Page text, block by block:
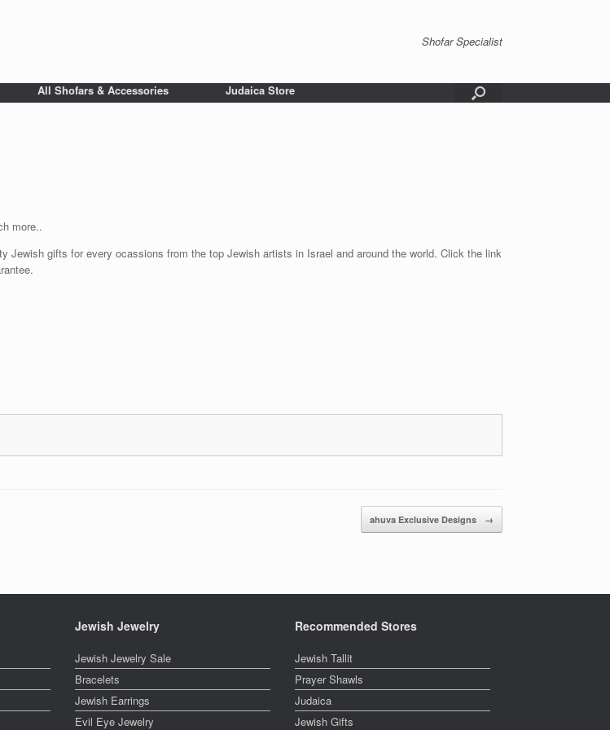
Shofar Specialist
All Shofars & Accessories Judaica Store
more..
gifts for every ocassions from the top Jewish artists in Israel and around the world. Click the link
ahuva Exclusive Designs →
Jewish Jewelry
Jewish Jewelry Sale
Bracelets
Jewish Earrings
Evil Eye Jewelry
Recommended Stores
Jewish Tallit
Prayer Shawls
Judaica
Jewish Gifts